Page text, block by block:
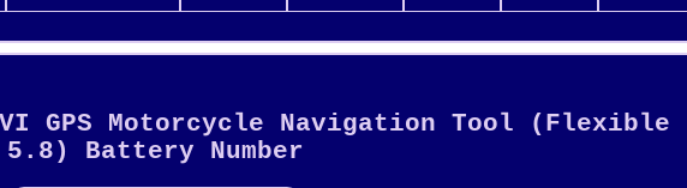
VI GPS Motorcycle Navigation Tool (Flexible
5.8) Battery Number